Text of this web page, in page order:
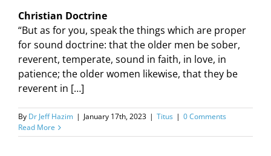
Christian Doctrine
“But as for you, speak the things which are proper
for sound doctrine: that the older men be sober,
reverent, temperate, sound in faith, in love, in
patience; the older women likewise, that they be
reverent in […]
By Dr Jeff Hazim | January 17th, 2023 | Titus | 0 Comments
Read More